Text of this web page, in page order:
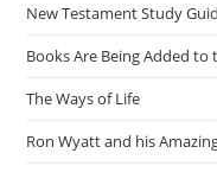
New Testament Study
Books Are Being Added to
The Ways of Life
Ron Wyatt and his